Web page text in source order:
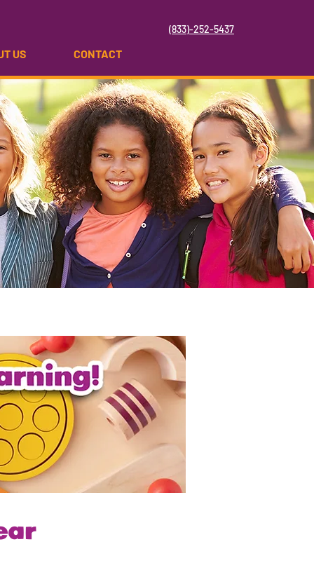
(833)-252-5437
US CONTACT